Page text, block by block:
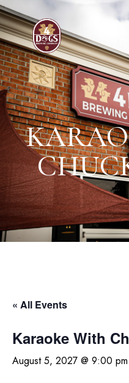
« All Events
Karaoke With
August 5, 2027 @ 9:00 pm